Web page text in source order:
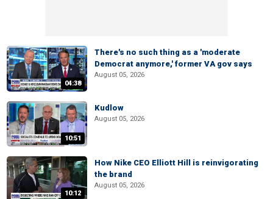
04:38
There's no such thing as a 'moderate
Democrat anymore,' former VA gov says
August 05, 2026
10:51
Kudlow
August 05, 2026
10:12
How Nike CEO Elliott Hill is reinvigorating
the brand
August 05, 2026